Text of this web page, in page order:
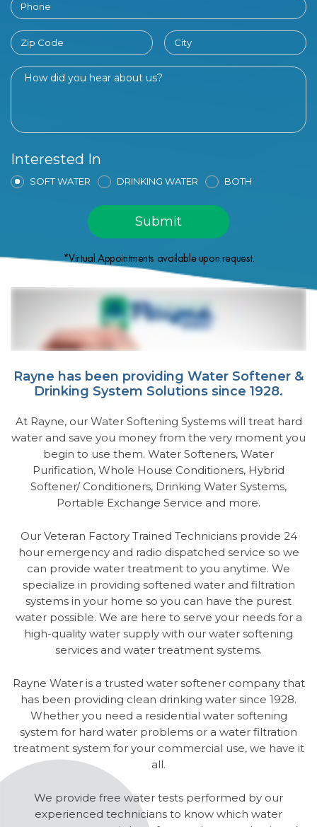
Interested In
SOFT WATER DRINKING WATER BOTH
*Virtual Appointments available upon request.
Rayne has been providing Water Softener &
Drinking System Solutions since 1928.
At Rayne, our Water Softening Systems will treat hard
water and save you money from the very moment you
begin to use them. Water Softeners, Water
Purification, Whole House Conditioners, Hybrid
Softener/ Conditioners, Drinking Water Systems,
Portable Exchange Service and more.
Our Veteran Factory Trained Technicians provide 24
hour emergency and radio dispatched service so we
can provide water treatment to you anytime. We
specialize in providing softened water and filtration
systems in your home so you can have the purest
water possible. We are here to serve your needs for a
high-quality water supply with our water softening
services and water treatment systems.
Rayne Water is a trusted water softener company that
has been providing clean drinking water since 1928.
Whether you need a residential water softening
system for hard water problems or a water filtration
treatment system for your commercial use, we have it
all.
We provide free water tests performed by our
experienced technicians to know which water